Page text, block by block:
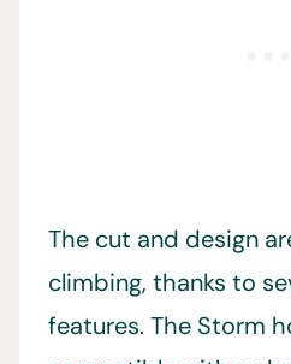
The cut and design
climbing, thanks to
features. The Storm